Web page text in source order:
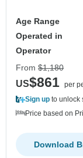
Age Range
Operated in
Operator
From $1,180
US$861 per
Sign up to unlock
Price based on
Download